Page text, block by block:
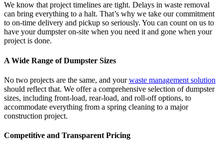
We know that project timelines are tight. Delays in waste removal
can bring everything to a halt. That’s why we take our commitment
to on-time delivery and pickup so seriously. You can count on us to
have your dumpster on-site when you need it and gone when your
project is done.
A Wide Range of Dumpster Sizes
No two projects are the same, and yourwaste management solution
should reflect that. We offer a comprehensive selection of dumpster
sizes, including front-load, rear-load, and roll-off options, to
accommodate everything from a spring cleaning to a major
construction project.
Competitive and Transparent Pricing